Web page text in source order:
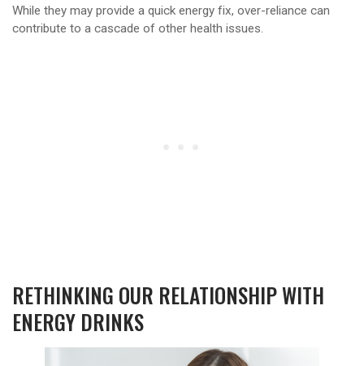
While they may provide a quick energy fix, over-reliance can
contribute to a cascade of other health issues.
RETHINKING OUR RELATIONSHIP WITH
ENERGY DRINKS